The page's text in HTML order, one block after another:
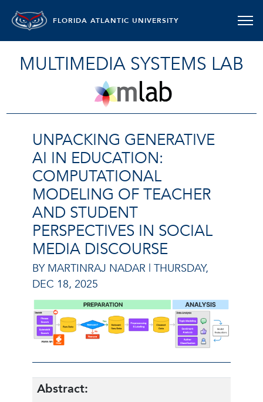
FLORIDA ATLANTIC UNIVERSITY
MULTIMEDIA SYSTEMS LAB
UNPACKING GENERATIVE
AI IN EDUCATION:
COMPUTATIONAL
MODELING OF TEACHER
AND STUDENT
PERSPECTIVES IN SOCIAL
MEDIA DISCOURSE
BY MARTINRAJ NADAR | THURSDAY,
DEC 18, 2025
Abstract: